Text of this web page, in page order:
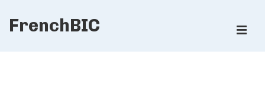
SkipFrenchBIC